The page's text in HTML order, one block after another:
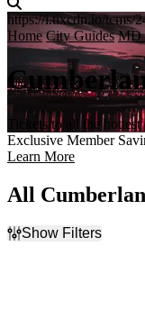
https://i.tixcdn.io/tcms/
Home City Guides MD
Tickets to all the
Exclusive Member
Learn More
All
Show Filters